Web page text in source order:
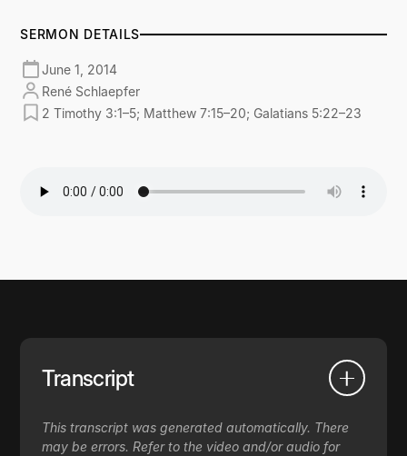
SERMON DETAILS
June 1, 2014
René Schlaepfer
2 Timothy 3:1–5; Matthew 7:15–20; Galatians 5:22–23
Transcript
This transcript was generated automatically. There
may be errors. Refer to the video and/or audio for